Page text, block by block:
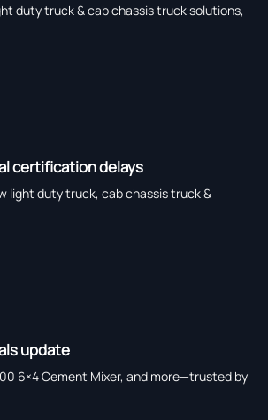
duty truck & cab chassis truck solutions,
certification delays
light duty truck, cab chassis truck &
update
6×4 Cement Mixer, and more—trusted by